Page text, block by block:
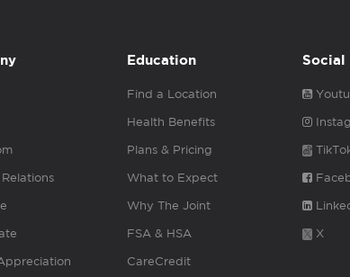
Education
Find a Location
Health Benefits
Plans & Pricing
What to Expect
Why The Joint
FSA & HSA
CareCredit
Social
X